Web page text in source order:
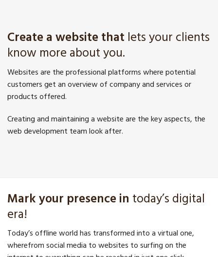
Create a website thatlets your clients
know more about you.
Websites are the professional platforms where potential
customers get an overview of company and services or
products offered.
Creating and maintaining a website are the key aspects, the
web development team look after.
Mark your presence intoday’s digital
era!
Today’s offline world has transformed into a virtual one,
wherefrom social media to websites to surfing on the